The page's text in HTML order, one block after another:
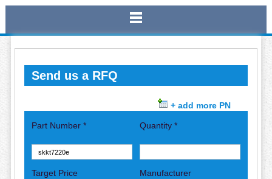
Send us a RFQ
+ add more PN
Part Number * Quantity *
Target Price Manufacturer